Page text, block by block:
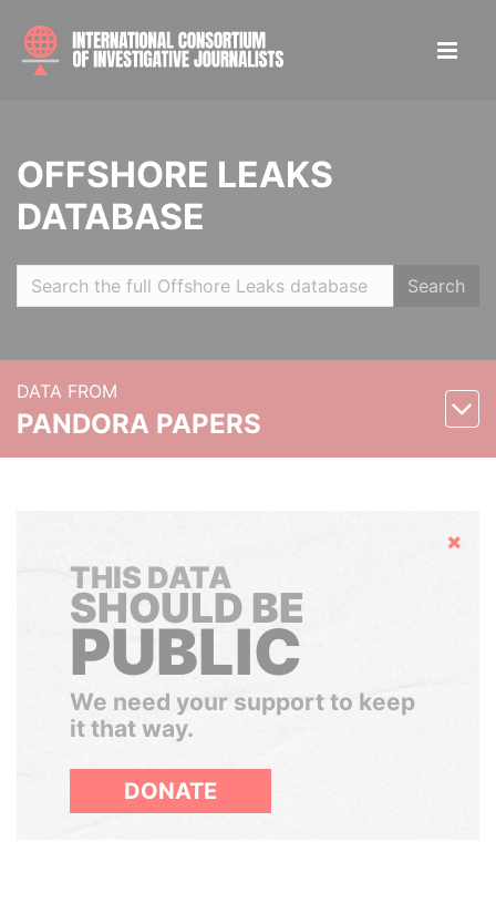
OFFSHORE LEAKS
DATABASE
Search
DATA FROM
PANDORA PAPERS
Hide
THIS DATA
SHOULD BE
PUBLIC
We need your support to keep
it that way.
DONATE